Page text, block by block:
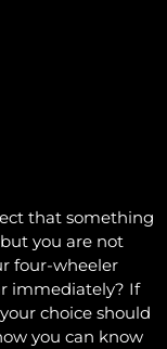
that something
you are not
four-wheeler
immediately? If
choice should
you can know